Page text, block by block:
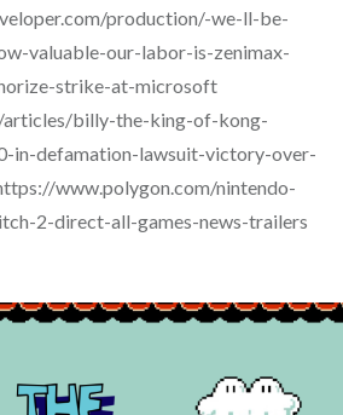
production/-we-ll-be-
valuable-our-labor-is-zenimax-
strike-at-microsoft
billy-the-king-of-kong-
in-defamation-lawsuit-victory-over-
www.polygon.com/nintendo-
2-direct-all-games-news-trailers